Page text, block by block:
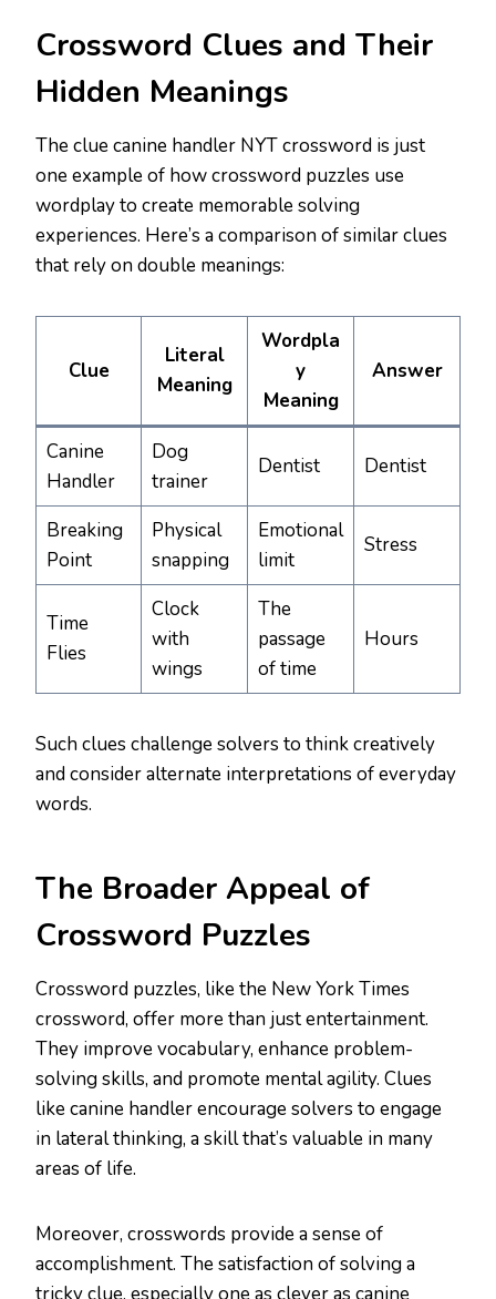
Crossword Clues and Their
Hidden Meanings
The clue canine handler NYT crossword is just
one example of how crossword puzzles use
wordplay to create memorable solving
experiences. Here’s a comparison of similar clues
that rely on double meanings:
Clue
Literal
Meaning
Wordpla
y
Meaning
Answer
Canine
Handler
Dog
trainer
Dentist Dentist
Breaking
Point
Physical
snapping
Emotional
limit
Stress
Time
Flies
Clock
with
wings
The
passage
of time
Hours
Such clues challenge solvers to think creatively
and consider alternate interpretations of everyday
words.
The Broader Appeal of
Crossword Puzzles
Crossword puzzles, like the New York Times
crossword, offer more than just entertainment.
They improve vocabulary, enhance problem-
solving skills, and promote mental agility. Clues
like canine handler encourage solvers to engage
in lateral thinking, a skill that’s valuable in many
areas of life.
Moreover, crosswords provide a sense of
accomplishment. The satisfaction of solving a